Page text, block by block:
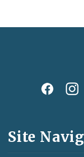
Social
and
Feeds
Site